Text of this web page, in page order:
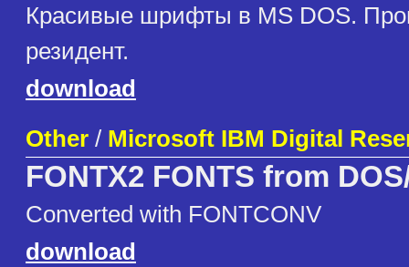
Красивые шрифты в MS DOS.
резидент.
download
Other / Microsoft IBM Digital
FONTX2 FONTS from
Converted with FONTCONV
download